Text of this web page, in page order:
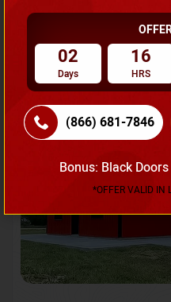
SKU No:CTC-231
02
Days
16
HRS
(866) 681-7846
Bonus: Black
*OFFER VALID IN